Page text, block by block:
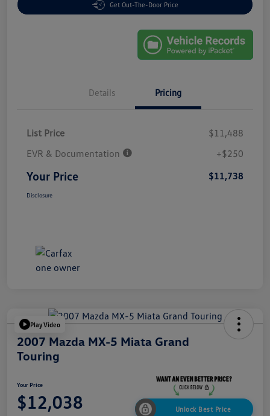
Get Out-The-Door Price
Details Pricing
List Price
$11,488
EVR & Documentation
+$250
Your Price $11,738
Disclosure
Play Video
2007 Mazda MX-5 Miata Grand
Touring
Your Price
$12,038 Unlock Best Price